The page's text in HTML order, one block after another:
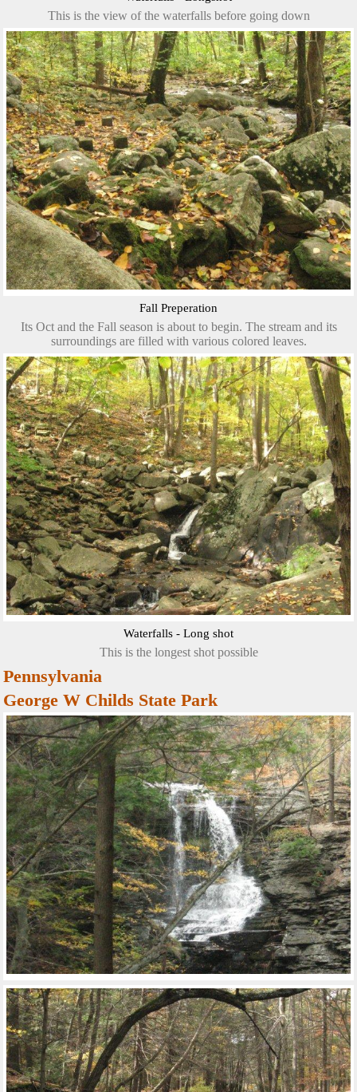
This is the view of the waterfalls before going down
Fall Preperation
Its Oct and the Fall season is about to begin. The stream and its
surroundings are filled with various colored leaves.
Waterfalls - Long shot
This is the longest shot possible
Pennsylvania
George W Childs State Park